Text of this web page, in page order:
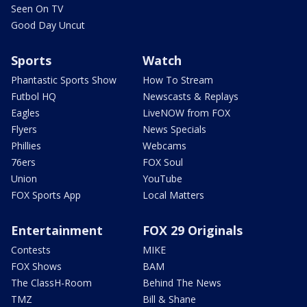
Seen On TV
Good Day Uncut
Sports
Phantastic Sports Show
Futbol HQ
Eagles
Flyers
Phillies
76ers
Union
FOX Sports App
Watch
How To Stream
Newscasts & Replays
LiveNOW from FOX
News Specials
Webcams
FOX Soul
YouTube
Local Matters
Entertainment
Contests
FOX Shows
The ClassH-Room
TMZ
FOX 29 Originals
MIKE
BAM
Behind The News
Bill & Shane